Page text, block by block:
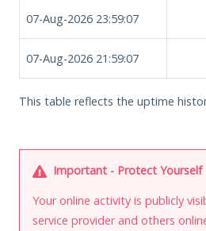
07-Aug-2026 23:59:07
07-Aug-2026 21:59:07
This table reflects the uptime
Important - Protect Yourself
Your online activity is publicly
service provider and others